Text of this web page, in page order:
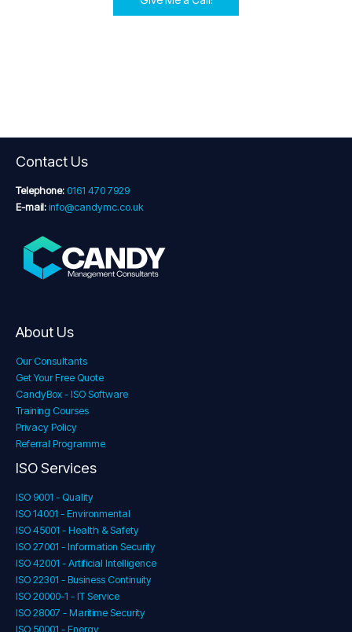
Contact Us
Telephone: 0161 470 7929
E-mail: info@candymc.co.uk
About Us
Our Consultants
Get Your Free Quote
CandyBox - ISO Software
Training Courses
Privacy Policy
Referral Programme
ISO Services
ISO 9001 - Quality
ISO 14001 - Environmental
ISO 45001 - Health & Safety
ISO 27001 - Information Security
ISO 42001 - Artificial Intelligence
ISO 22301 - Business Continuity
ISO 20000-1 - IT Service
ISO 28007 - Maritime Security
ISO 50001 - Energy